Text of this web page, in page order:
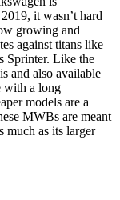
it wasn’t hard
growing and
against titans like
Sprinter. Like the
and also available
with a long
models are a
MWBs are meant
much as its larger